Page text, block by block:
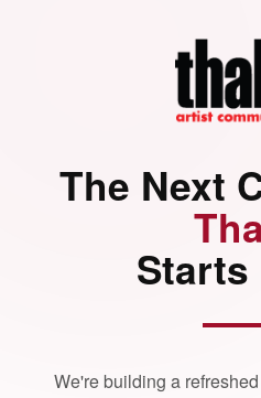
The Next
Starts
We're building a